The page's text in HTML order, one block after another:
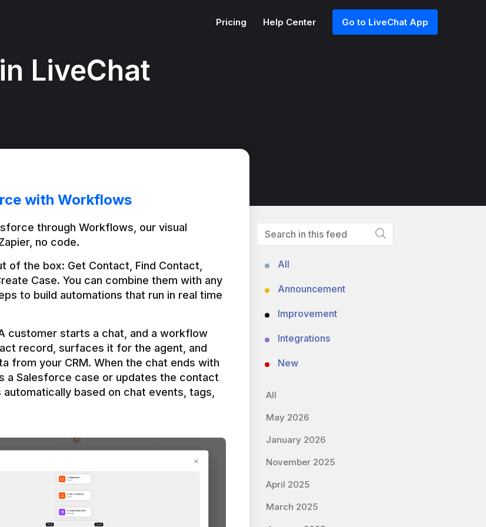
Pricing Help Center Go to LiveChat App
LiveChat
with Workflows
through Workflows, our visual
no code.
of the box: Get Contact, Find Contact,
Case. You can combine them with any
to build automations that run in real time
customer starts a chat, and a workflow
record, surfaces it for the agent, and
from your CRM. When the chat ends with
a Salesforce case or updates the contact
based on chat events, tags,
All
Announcement
Improvement
Integrations
New
All
May 2026
January 2026
November 2025
April 2025
March 2025